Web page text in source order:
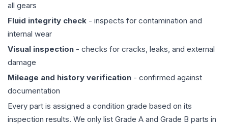
all gears
Fluid integrity check - inspects for contamination and
internal wear
Visual inspection - checks for cracks, leaks, and external
damage
Mileage and history verification - confirmed against
documentation
Every part is assigned a condition grade based on its
inspection results. We only list Grade A and Grade B parts in